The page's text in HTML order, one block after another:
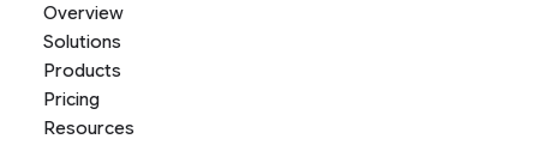
Overview
Solutions
Products
Pricing
Resources